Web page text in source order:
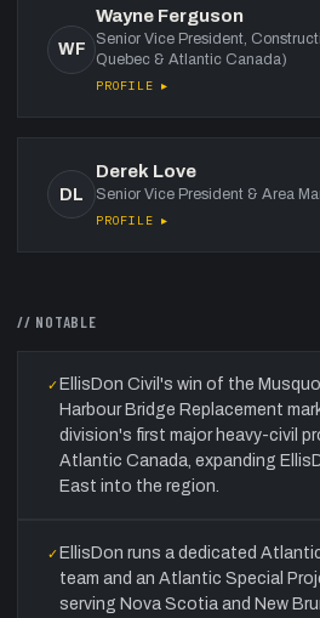
WF
Wayne Ferguson
Senior Vice President,
Quebec & Atlantic Canada)
PROFILE ▸
DL
Derek Love
Senior Vice President & Area
PROFILE ▸
// NOTABLE
✓ EllisDon Civil's win of the
Harbour Bridge Replacement
division's first major heavy-civil
Atlantic Canada, expanding
East into the region.
✓ EllisDon runs a dedicated
team and an Atlantic Special
serving Nova Scotia and New